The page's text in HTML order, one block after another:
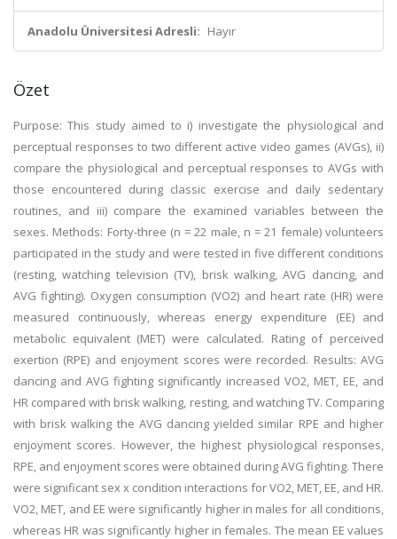
Anadolu Üniversitesi Adresli: Hayır
Özet
Purpose: This study aimed to i) investigate the physiological and
perceptual responses to two different active video games (AVGs), ii)
compare the physiological and perceptual responses to AVGs with
those encountered during classic exercise and daily sedentary
routines, and iii) compare the examined variables between the
sexes. Methods: Forty-three (n = 22 male, n = 21 female) volunteers
participated in the study and were tested in five different conditions
(resting, watching television (TV), brisk walking, AVG dancing, and
AVG fighting). Oxygen consumption (VO2) and heart rate (HR) were
measured continuously, whereas energy expenditure (EE) and
metabolic equivalent (MET) were calculated. Rating of perceived
exertion (RPE) and enjoyment scores were recorded. Results: AVG
dancing and AVG fighting significantly increased VO2, MET, EE, and
HR compared with brisk walking, resting, and watching TV. Comparing
with brisk walking the AVG dancing yielded similar RPE and higher
enjoyment scores. However, the highest physiological responses,
RPE, and enjoyment scores were obtained during AVG fighting. There
were significant sex x condition interactions for VO2, MET, EE, and HR.
VO2, MET, and EE were significantly higher in males for all conditions,
whereas HR was significantly higher in females. The mean EE values